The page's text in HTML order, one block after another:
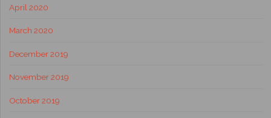
April 2020
March 2020
December 2019
November 2019
October 2019